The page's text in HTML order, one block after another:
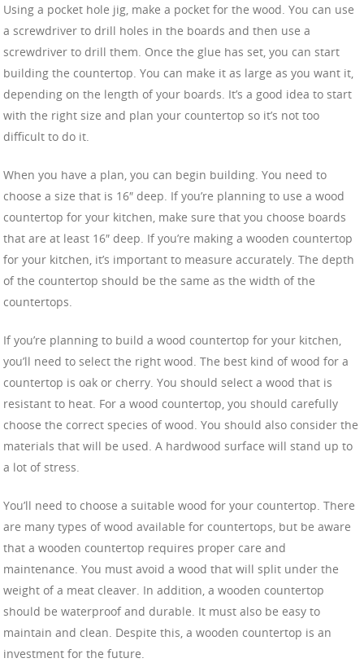
Using a pocket hole jig, make a pocket for the wood. You can use
a screwdriver to drill holes in the boards and then use a
screwdriver to drill them. Once the glue has set, you can start
building the countertop. You can make it as large as you want it,
depending on the length of your boards. It’s a good idea to start
with the right size and plan your countertop so it’s not too
difficult to do it.
When you have a plan, you can begin building. You need to
choose a size that is 16″ deep. If you’re planning to use a wood
countertop for your kitchen, make sure that you choose boards
that are at least 16″ deep. If you’re making a wooden countertop
for your kitchen, it’s important to measure accurately. The depth
of the countertop should be the same as the width of the
countertops.
If you’re planning to build a wood countertop for your kitchen,
you’ll need to select the right wood. The best kind of wood for a
countertop is oak or cherry. You should select a wood that is
resistant to heat. For a wood countertop, you should carefully
choose the correct species of wood. You should also consider the
materials that will be used. A hardwood surface will stand up to
a lot of stress.
You’ll need to choose a suitable wood for your countertop. There
are many types of wood available for countertops, but be aware
that a wooden countertop requires proper care and
maintenance. You must avoid a wood that will split under the
weight of a meat cleaver. In addition, a wooden countertop
should be waterproof and durable. It must also be easy to
maintain and clean. Despite this, a wooden countertop is an
investment for the future.